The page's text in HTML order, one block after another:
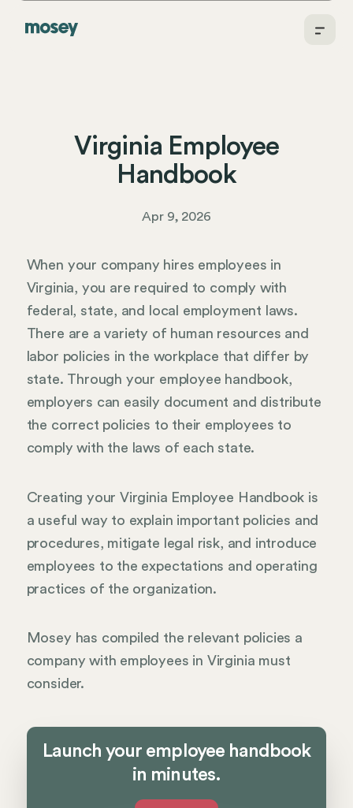
Virginia Employee
Handbook
Apr 9, 2026
When your company hires employees in
Virginia, you are required to comply with
federal, state, and local employment laws.
There are a variety of human resources and
labor policies in the workplace that differ by
state. Through your employee handbook,
employers can easily document and distribute
the correct policies to their employees to
comply with the laws of each state.
Creating your Virginia Employee Handbook is
a useful way to explain important policies and
procedures, mitigate legal risk, and introduce
employees to the expectations and operating
practices of the organization.
Mosey has compiled the relevant policies a
company with employees in Virginia must
consider.
Launch your employee handbook
in minutes.